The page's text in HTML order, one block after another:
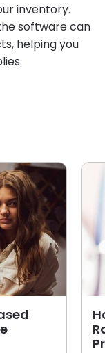
inventory.
software can
helping you